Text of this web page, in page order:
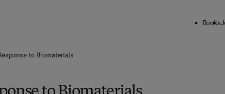
Books
to Biomaterials